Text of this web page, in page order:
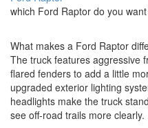
which Ford Raptor do you want
What makes a Ford Raptor
The truck features aggressive
flared fenders to add a little
upgraded exterior lighting
headlights make the truck
see off-road trails more clearly.